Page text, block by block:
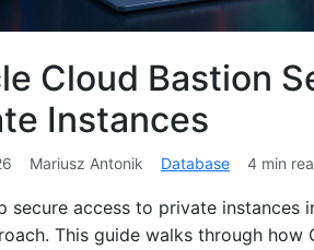
Cloud Bastion
Instances
Mariusz Antonik Database 4 min
secure access to private
This guide walks through